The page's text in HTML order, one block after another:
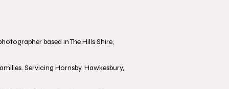
based in The Hills Shire,
Servicing Hornsby, Hawkesbury,